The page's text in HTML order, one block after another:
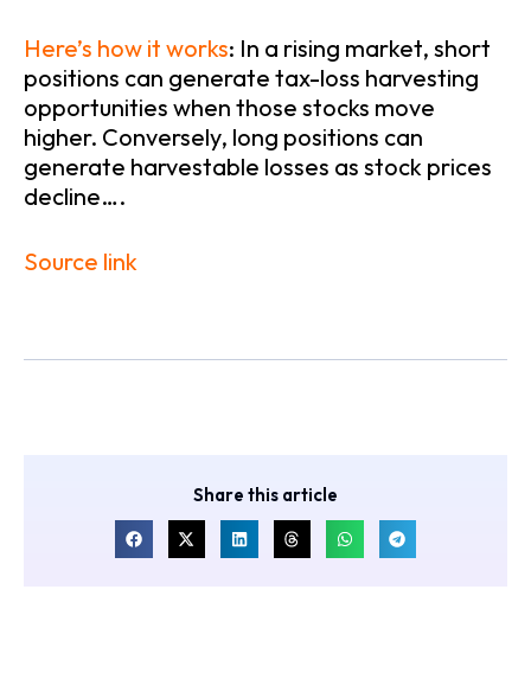
Here’s how it works: In a rising market, short
positions can generate tax-loss harvesting
opportunities when those stocks move
higher. Conversely, long positions can
generate harvestable losses as stock prices
decline….
Source link
Share this article